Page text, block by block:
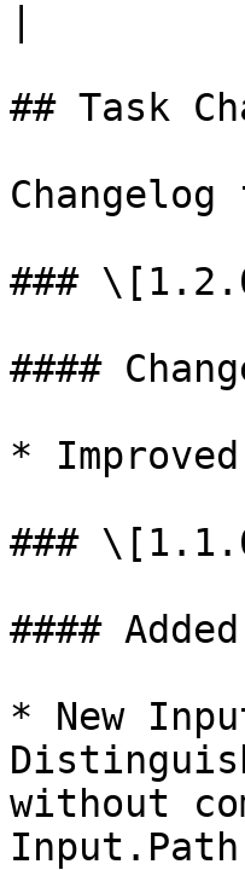
## Task
###
####
*
###
#### Added
* New
without